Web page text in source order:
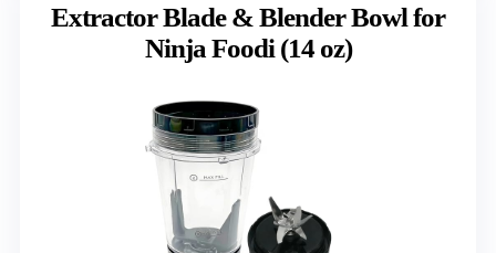
Extractor Blade & Blender Bowl for
Ninja Foodi (14 oz)